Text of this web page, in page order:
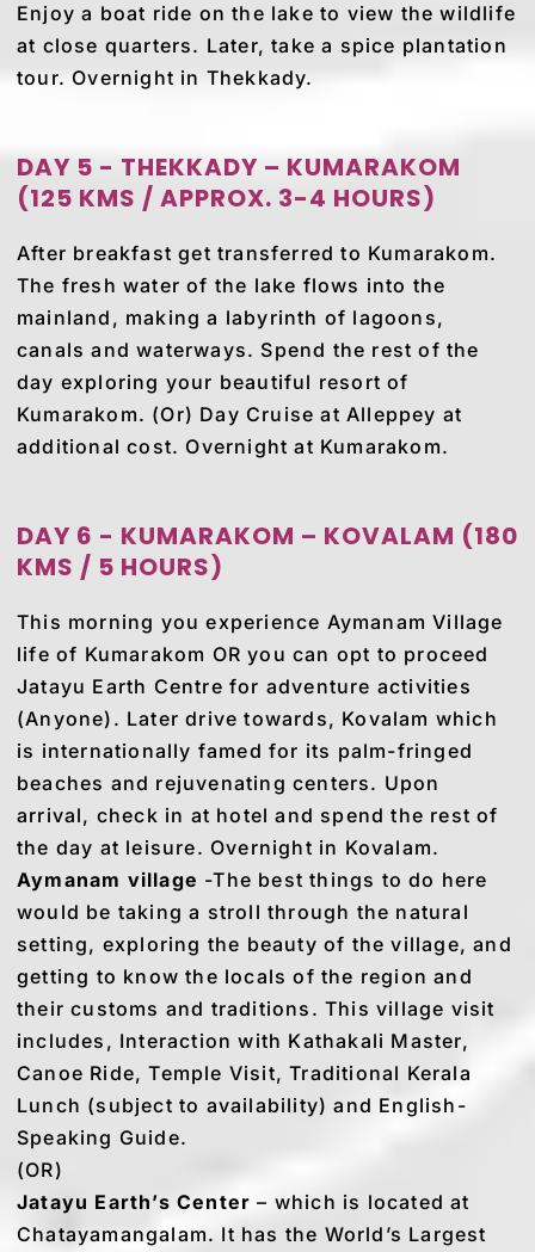
Enjoy a boat ride on the lake to view the wildlife
at close quarters. Later, take a spice plantation
tour. Overnight in Thekkady.
DAY 5 - THEKKADY – KUMARAKOM
(125 KMS / APPROX. 3-4 HOURS)
After breakfast get transferred to Kumarakom.
The fresh water of the lake flows into the
mainland, making a labyrinth of lagoons,
canals and waterways. Spend the rest of the
day exploring your beautiful resort of
Kumarakom. (Or) Day Cruise at Alleppey at
additional cost. Overnight at Kumarakom.
DAY 6 - KUMARAKOM – KOVALAM (180
KMS / 5 HOURS)
This morning you experience Aymanam Village
life of Kumarakom OR you can opt to proceed
Jatayu Earth Centre for adventure activities
(Anyone). Later drive towards, Kovalam which
is internationally famed for its palm-fringed
beaches and rejuvenating centers. Upon
arrival, check in at hotel and spend the rest of
the day at leisure. Overnight in Kovalam.
Aymanam village -The best things to do here
would be taking a stroll through the natural
setting, exploring the beauty of the village, and
getting to know the locals of the region and
their customs and traditions. This village visit
includes, Interaction with Kathakali Master,
Canoe Ride, Temple Visit, Traditional Kerala
Lunch (subject to availability) and English-
Speaking Guide.
(OR)
Jatayu Earth’s Center – which is located at
Chatayamangalam. It has the World’s Largest